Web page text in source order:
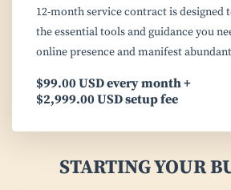
12-month service contract is designed
the essential tools and guidance you
online presence and manifest
$99.00 USD every month +
$2,999.00 USD setup fee
STARTING YOUR